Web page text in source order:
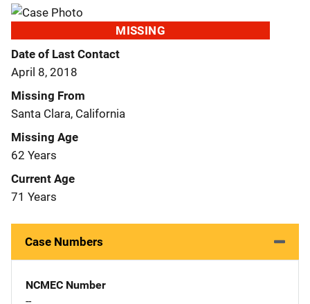
MISSING
Date of Last Contact
April 8, 2018
Missing From
Santa Clara, California
Missing Age
62 Years
Current Age
71 Years
Case Numbers
NCMEC Number
--